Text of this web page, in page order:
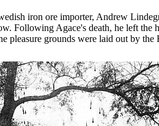
iron ore importer, Andrew
Following Agace's death, he left
pleasure grounds were laid out by the